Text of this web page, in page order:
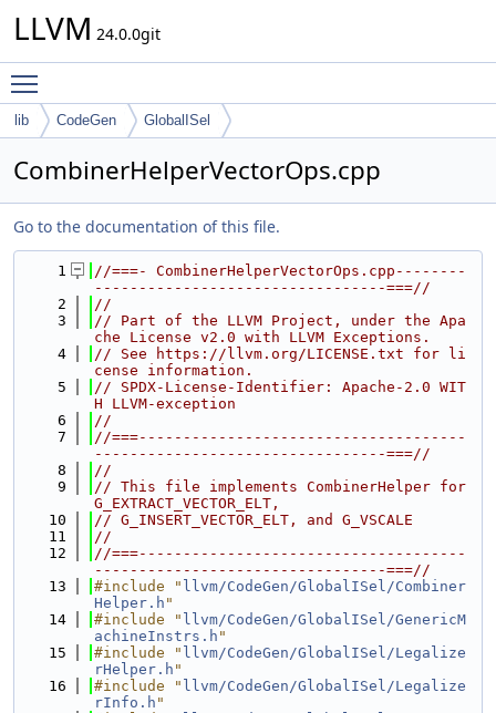
LLVM 24.0.0git
lib CodeGen GlobalISel
CombinerHelperVectorOps.cpp
Go to the documentation of this file.
    1
//===- CombinerHelperVectorOps.cpp--------
---------------------------------===//
    2
//
    3
// Part of the LLVM Project, under the Apa
che License v2.0 with LLVM Exceptions.
    4
// See https://llvm.org/LICENSE.txt for li
cense information.
    5
// SPDX-License-Identifier: Apache-2.0 WIT
H LLVM-exception
    6
//
    7
//===-------------------------------------
---------------------------------===//
    8
//
    9
// This file implements CombinerHelper for
G_EXTRACT_VECTOR_ELT,
   10
// G_INSERT_VECTOR_ELT, and G_VSCALE
   11
//
   12
//===-------------------------------------
---------------------------------===//
   13
#include " llvm/CodeGen/GlobalISel/Combiner
Helper.h "
   14
#include " llvm/CodeGen/GlobalISel/GenericM
achineInstrs.h "
   15
#include " llvm/CodeGen/GlobalISel/Legalize
rHelper.h "
   16
#include " llvm/CodeGen/GlobalISel/Legalize
rInfo.h "